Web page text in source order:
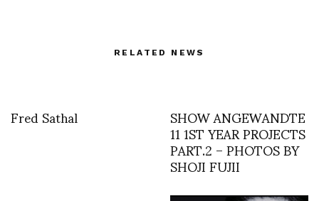
RELATED NEWS
Fred Sathal SHOW ANGEWANDTE
11 1ST YEAR PROJECTS
PART.2 – PHOTOS BY
SHOJI FUJII